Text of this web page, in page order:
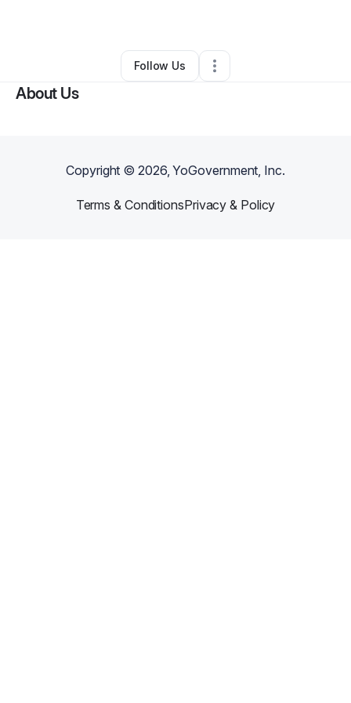
Other •Richmond,VA •0 Connections
Follow Us
About Us
Copyright ©2026, YoGovernment, Inc.
Terms & ConditionsPrivacy & Policy